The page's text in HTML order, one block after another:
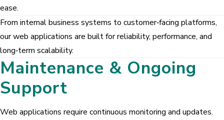
Billing Software
Gym Management System
ease.
From internal business systems to customer‑facing platforms,
our web applications are built for reliability, performance, and
long‑term scalability.
Maintenance & Ongoing
Support
Web applications require continuous monitoring and updates.